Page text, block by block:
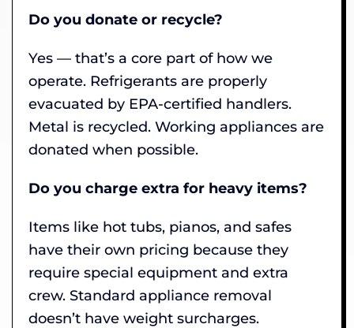
Do you donate or recycle?
Yes — that’s a core part of how we
operate. Refrigerants are properly
evacuated by EPA-certified handlers.
Metal is recycled. Working appliances are
donated when possible.
Do you charge extra for heavy items?
Items like hot tubs, pianos, and safes
have their own pricing because they
require special equipment and extra
crew. Standard appliance removal
doesn’t have weight surcharges.